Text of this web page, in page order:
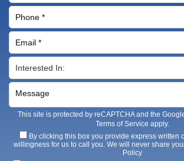
This site is protected by reCAPTCHA and the
Terms of Service apply.
By clicking this box you provide express written
willingness for us to call you. We will never share
Policy